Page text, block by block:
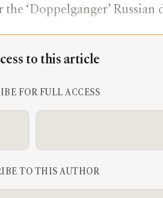
‘Doppelganger’
to this article
FOR FULL ACCESS
TO THIS AUTHOR